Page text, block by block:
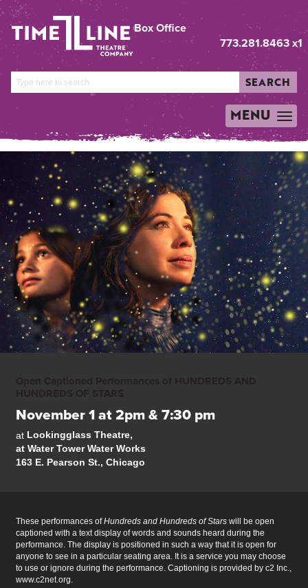
Box Office
773.281.8463 x1
SEARCH
TOGGLE
NAVIGATION
MENU
November 1 at 2pm & 7:30 pm
at Lookingglass Theatre,
at Water Tower Water Works
163 E. Pearson St., Chicago
These performances ofHundreds and Hundreds of Stars will be open
captioned with a text display of words and sounds heard during the
performance. The display is positioned in such a way that it is open for
anyone to see in a particular seating area. It is a service you may choose
to use or ignore during the performance. Captioning is provided by c2 Inc.,
www.c2net.org.